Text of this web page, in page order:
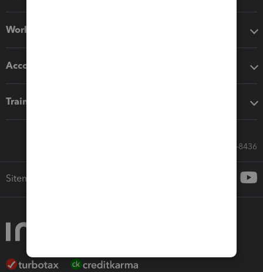
Workflow add-ons
Accounting solutions
Training & support
Call Sales: 833-564-8436
Sitemap